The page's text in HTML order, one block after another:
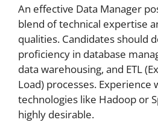
An effective Data Manager
blend of technical expertise
qualities. Candidates should
proficiency in database
data warehousing, and ETL
Load) processes. Experience
technologies like Hadoop or
highly desirable.